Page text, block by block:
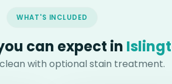
WHAT'S INCLUDED
can expect in
with optional stain treatment.